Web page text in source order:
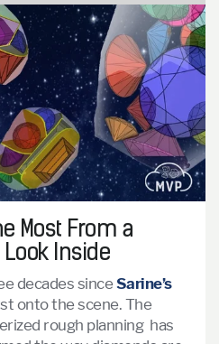
Most From a
Look Inside
decades sinceSarine’s
onto the scene. The
rough planning has